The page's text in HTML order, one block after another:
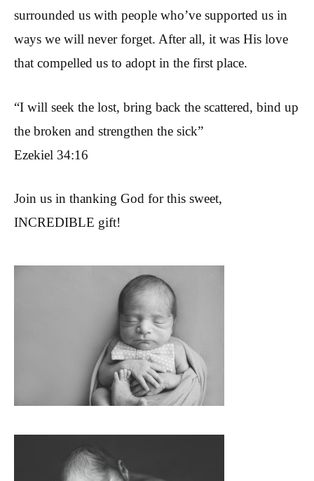
surrounded us with people who’ve supported us in
ways we will never forget. After all, it was His love
that compelled us to adopt in the first place.
“I will seek the lost, bring back the scattered, bind up
the broken and strengthen the sick”
Ezekiel 34:16
Join us in thanking God for this sweet,
INCREDIBLE gift!